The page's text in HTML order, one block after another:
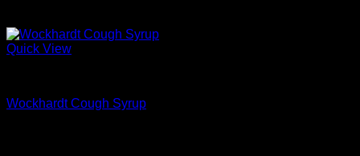
Quick View
Wockhardt Cough Syrup